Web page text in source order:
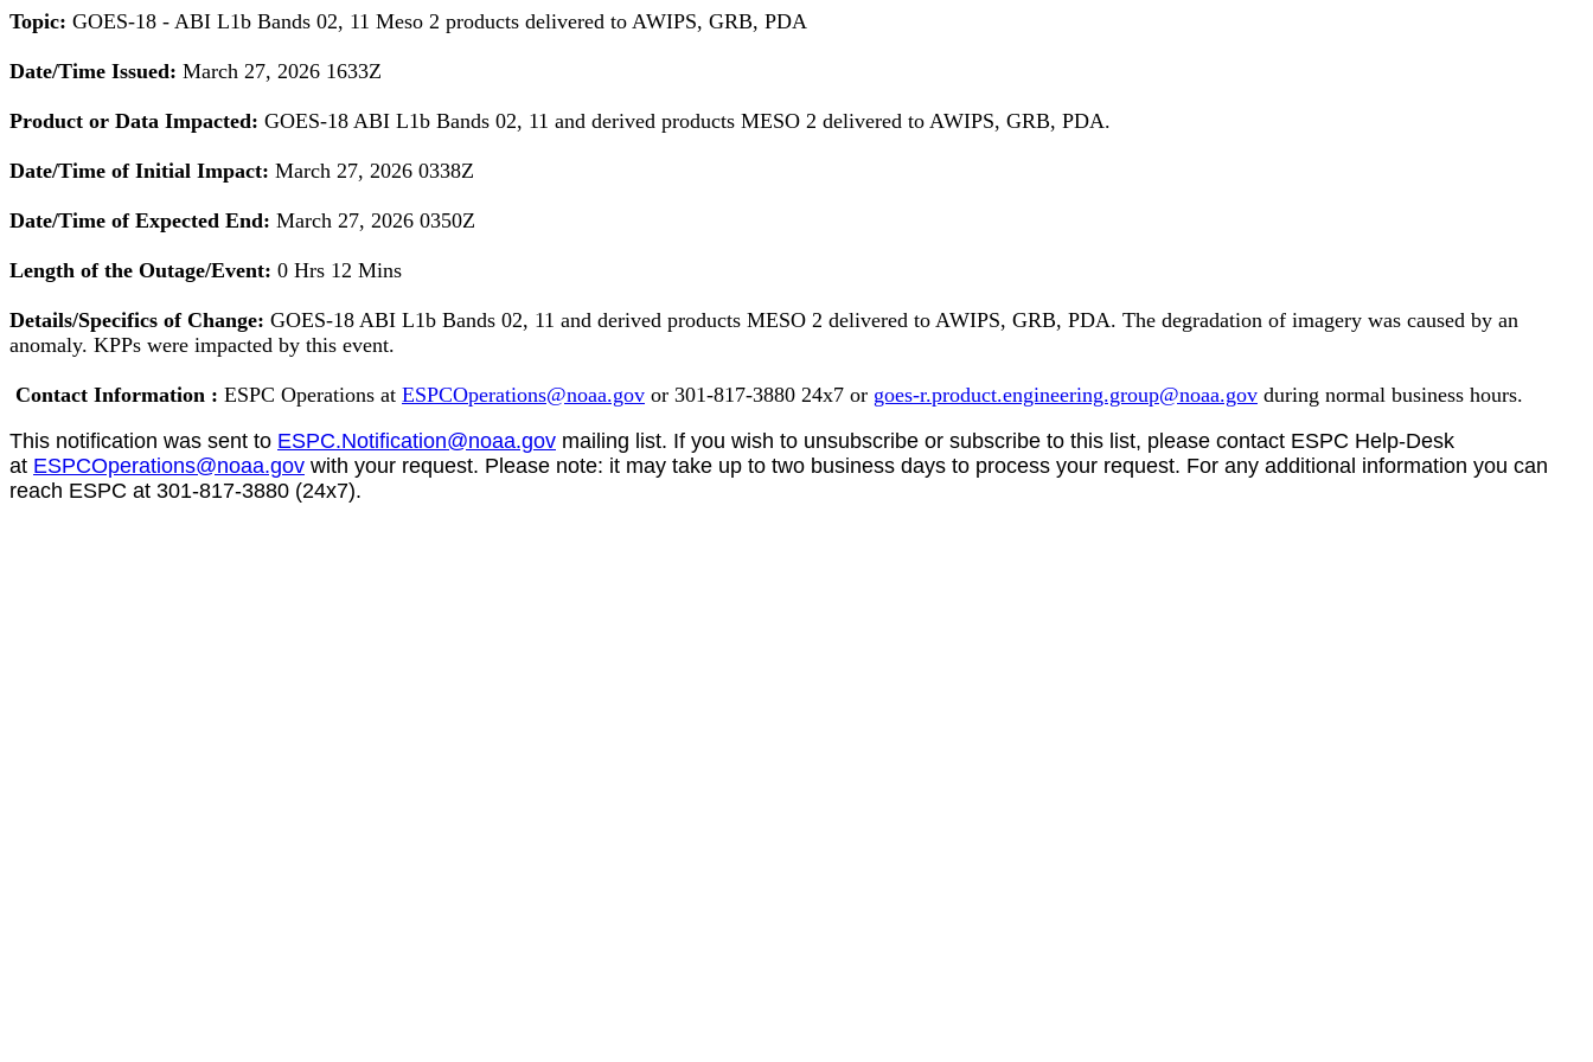
Topic: GOES-18 - ABI L1b Bands 02, 11 Meso 2 products delivered to AWIPS, GRB, PDA
Date/Time Issued: March 27, 2026 1633Z
Product or Data Impacted: GOES-18 ABI L1b Bands 02, 11 and derived products MESO 2 delivered to AWIPS, GRB, PDA.
Date/Time of Initial Impact: March 27, 2026 0338Z
Date/Time of Expected End: March 27, 2026 0350Z
Length of the Outage/Event: 0 Hrs 12 Mins
Details/Specifics of Change: GOES-18 ABI L1b Bands 02, 11 and derived products MESO 2 delivered to AWIPS, GRB, PDA. The degradation of imagery was caused by an
anomaly. KPPs were impacted by this event.
Contact Information : ESPC Operations at ESPCOperations@noaa.gov or 301-817-3880 24x7 or goes-r.product.engineering.group@noaa.gov during normal business hours.
This notification was sent to ESPC.Notification@noaa.gov mailing list. If you wish to unsubscribe or subscribe to this list, please contact ESPC Help-Desk
at ESPCOperations@noaa.gov with your request. Please note: it may take up to two business days to process your request. For any additional information you can
reach ESPC at 301-817-3880 (24x7).